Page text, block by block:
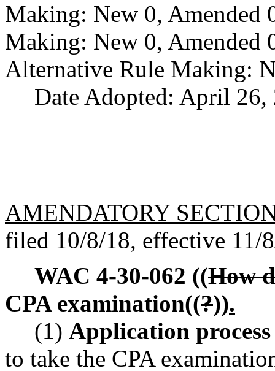
Making: New 0, Amended
Making: New 0, Amended
Alternative Rule Making:
Date Adopted: April 26,
AMENDATORY
filed 10/8/18, effective 11/
WAC 4-30-062 ((How
CPA examination((?)).
(1) Application
to take the CPA